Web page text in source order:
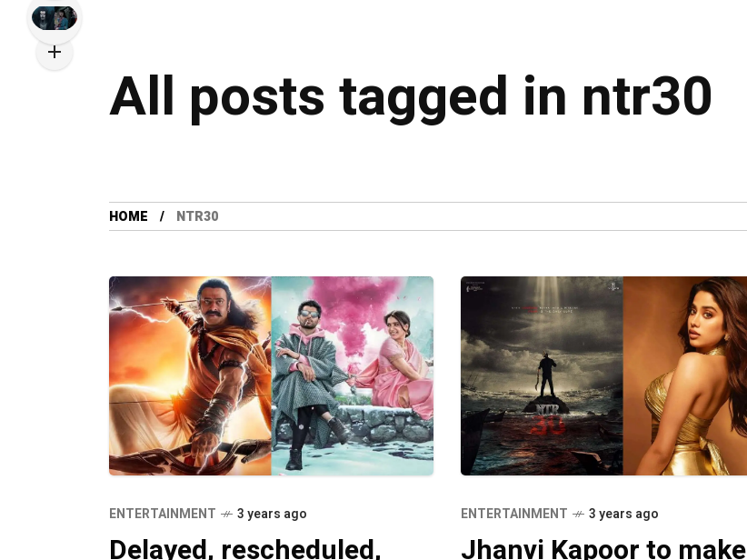
All posts tagged in ntr30
HOME NTR30
ENTERTAINMENT 3 years ago
Delayed, rescheduled,
ENTERTAINMENT 3 years ago
Jhanvi Kapoor to make